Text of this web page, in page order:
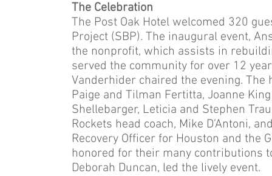
The Celebration
The Post Oak Hotel welcomed 320
Project (SBP). The inaugural event,
the nonprofit, which assists in
served the community for over 12
Vanderhider chaired the evening.
Paige and Tilman Fertitta, Joanne
Shellebarger, Leticia and Stephen
Rockets head coach, Mike D’Antoni,
Recovery Officer for Houston and the
honored for their many contributions
Deborah Duncan, led the lively event.